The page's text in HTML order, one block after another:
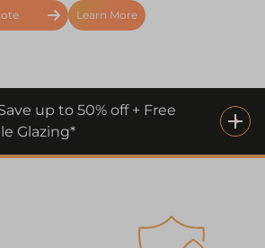
Learn More
up to 50% off + Free
Glazing*